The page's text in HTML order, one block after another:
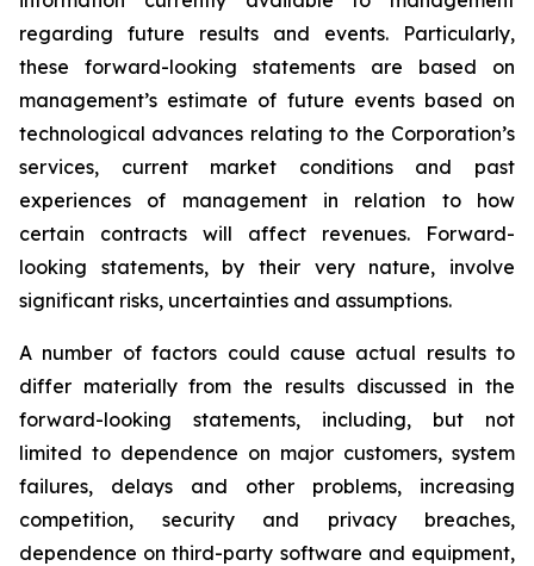
regarding future results and events. Particularly,
these forward-looking statements are based on
management’s estimate of future events based on
technological advances relating to the Corporation’s
services, current market conditions and past
experiences of management in relation to how
certain contracts will affect revenues. Forward-
looking statements, by their very nature, involve
significant risks, uncertainties and assumptions.
A number of factors could cause actual results to
differ materially from the results discussed in the
forward-looking statements, including, but not
limited to dependence on major customers, system
failures, delays and other problems, increasing
competition, security and privacy breaches,
dependence on third-party software and equipment,